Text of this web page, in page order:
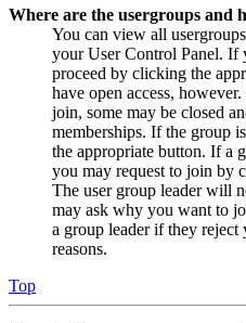
Where are the usergroups and
You can view all
your User Control Panel.
proceed by clicking the
have open access,
join, some may be closed
memberships. If the group
the appropriate button. If a
you may request to join by
The user group leader will
may ask why you want to
a group leader if they
reasons.
Top